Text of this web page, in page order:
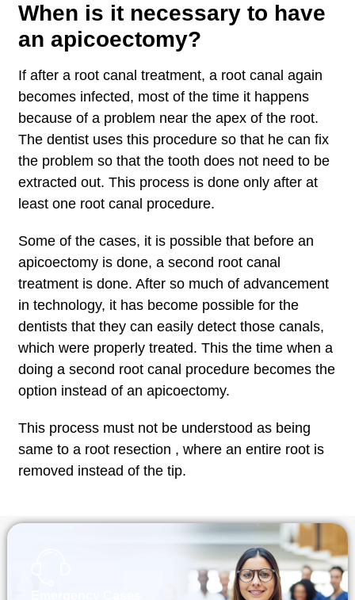
When is it necessary to have
an apicoectomy?
If after a root canal treatment, a root canal again
becomes infected, most of the time it happens
because of a problem near the apex of the root.
The dentist uses this procedure so that he can fix
the problem so that the tooth does not need to be
extracted out. This process is done only after at
least one root canal procedure.
Some of the cases, it is possible that before an
apicoectomy is done, a second root canal
treatment is done. After so much of advancement
in technology, it has become possible for the
dentists that they can easily detect those canals,
which were properly treated. This the time when a
doing a second root canal procedure becomes the
option instead of an apicoectomy.
This process must not be understood as being
same to a root resection , where an entire root is
removed instead of the tip.